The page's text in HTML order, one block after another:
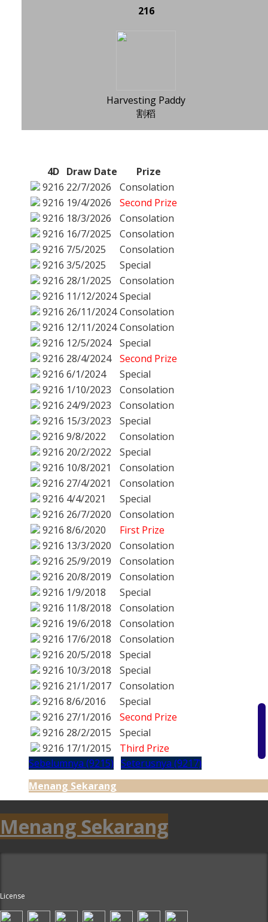
216
Harvesting Paddy
割稻
4D Draw Date
Prize
9216 22/7/2026
Consolation
9216 19/4/2026
Second Prize
9216 18/3/2026
Consolation
9216 16/7/2025
Consolation
9216 7/5/2025
Consolation
9216 3/5/2025
Special
9216 28/1/2025
Consolation
9216 11/12/2024 Special
9216 26/11/2024 Consolation
9216 12/11/2024 Consolation
9216 12/5/2024
Special
9216 28/4/2024
Second Prize
9216 6/1/2024
Special
9216 1/10/2023
Consolation
9216 24/9/2023
Consolation
9216 15/3/2023
Special
9216 9/8/2022
Consolation
9216 20/2/2022
Special
9216 10/8/2021
Consolation
9216 27/4/2021
Consolation
9216 4/4/2021
Special
9216 26/7/2020
Consolation
9216 8/6/2020
First Prize
9216 13/3/2020
Consolation
9216 25/9/2019
Consolation
9216 20/8/2019
Consolation
9216 1/9/2018
Special
9216 11/8/2018
Consolation
9216 19/6/2018
Consolation
9216 17/6/2018
Consolation
9216 20/5/2018
Special
9216 10/3/2018
Special
9216 21/1/2017
Consolation
9216 8/6/2016
Special
9216 27/1/2016
Second Prize
9216 28/2/2015
Special
9216 17/1/2015
Third Prize
Sebelumnya (9215) Seterusnya (9217)
Menang Sekarang
Menang Sekarang
License